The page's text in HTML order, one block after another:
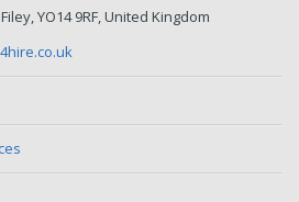
YO14 9RF, United Kingdom